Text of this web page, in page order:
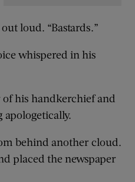
loud. “Bastards.”
whispered in his
his handkerchief and
apologetically.
behind another cloud.
placed the newspaper